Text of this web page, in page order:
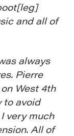
and all of
always
Pierre
West 4th
to avoid
very much
All of